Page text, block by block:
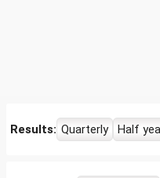
Results: Quarterly Half